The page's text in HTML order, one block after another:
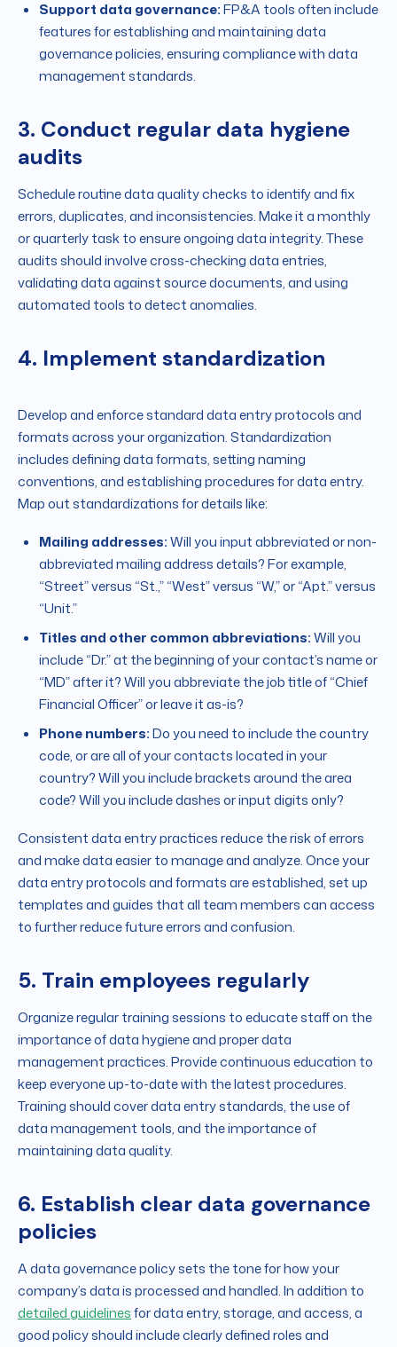
Support data governance:FP&A tools often include
features for establishing and maintaining data
governance policies, ensuring compliance with data
management standards.
3. Conduct regular data hygiene
audits
Schedule routine data quality checks to identify and fix
errors, duplicates, and inconsistencies. Make it a monthly
or quarterly task to ensure ongoing data integrity. These
audits should involve cross-checking data entries,
validating data against source documents, and using
automated tools to detect anomalies.
4. Implement standardization
Develop and enforce standard data entry protocols and
formats across your organization. Standardization
includes defining data formats, setting naming
conventions, and establishing procedures for data entry.
Map out standardizations for details like:
Mailing addresses:Will you input abbreviated or non-
abbreviated mailing address details? For example,
“Street” versus “St.,” “West” versus “W,” or “Apt.” versus
“Unit.”
Titles and other common abbreviations:Will you
include “Dr.” at the beginning of your contact’s name or
“MD” after it? Will you abbreviate the job title of “Chief
Financial Officer” or leave it as-is?
Phone numbers:Do you need to include the country
code, or are all of your contacts located in your
country? Will you include brackets around the area
code? Will you include dashes or input digits only?
Consistent data entry practices reduce the risk of errors
and make data easier to manage and analyze. Once your
data entry protocols and formats are established, set up
templates and guides that all team members can access
to further reduce future errors and confusion.
5. Train employees regularly
Organize regular training sessions to educate staff on the
importance of data hygiene and proper data
management practices. Provide continuous education to
keep everyone up-to-date with the latest procedures.
Training should cover data entry standards, the use of
data management tools, and the importance of
maintaining data quality.
6. Establish clear data governance
policies
A data governance policy sets the tone for how your
company’s data is processed and handled. In addition to
detailed guidelinesfor data entry, storage, and access, a
good policy should include clearly defined roles and